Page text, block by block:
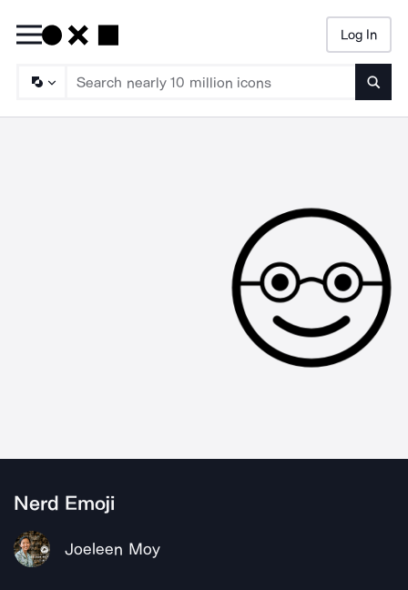
Log In
Nerd Emoji
Joeleen Moy